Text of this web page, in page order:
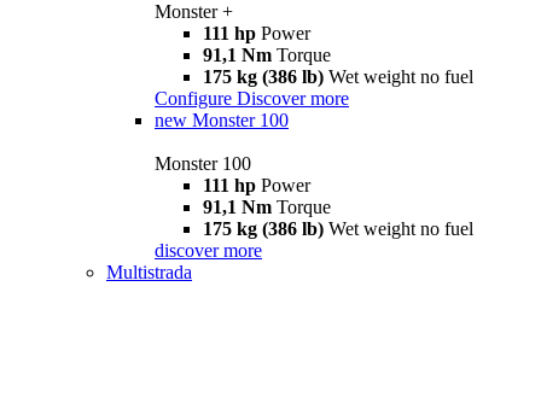
Monster +
111 hp Power
91,1 Nm Torque
175 kg (386 lb) Wet weight no fuel
Configure Discover more
new Monster 100
Monster 100
111 hp Power
91,1 Nm Torque
175 kg (386 lb) Wet weight no fuel
discover more
Multistrada